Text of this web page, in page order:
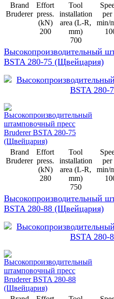
Brand
Bruderer
Effort
press.
(kN)
200
Tool
installation
area (L-R,
mm)
700
per
min/
Высокопроизводительный
BSTA 280-75 (Щвейцария)
Brand
Bruderer
Effort
press.
(kN)
280
Tool
installation
area (L-R,
mm)
750
per
min/
Высокопроизводительный
BSTA 280-88 (Щвейцария)